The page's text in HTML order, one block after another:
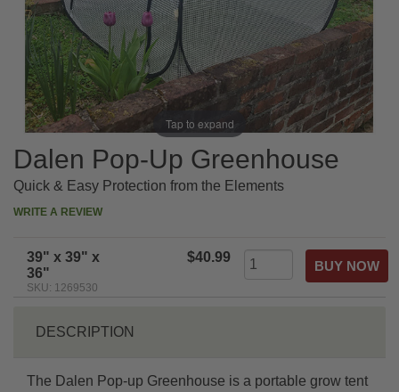
Tap to expand
Dalen Pop-Up Greenhouse
Quick & Easy Protection from the Elements
WRITE A REVIEW
39" x 39" x
36"
SKU: 1269530
$40.99
DESCRIPTION
The Dalen Pop-up Greenhouse is a portable grow tent